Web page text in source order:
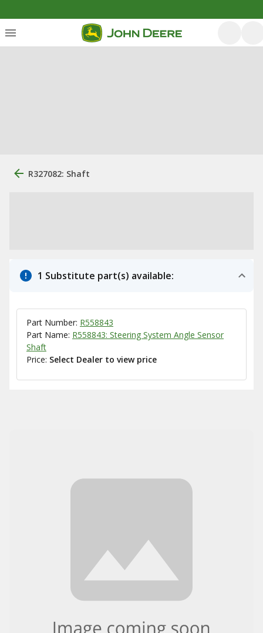
R327082: Shaft
1 Substitute part(s) available:
Part Number: R558843
Part Name: R558843: Steering System Angle Sensor
Shaft
Price: Select Dealer to view price